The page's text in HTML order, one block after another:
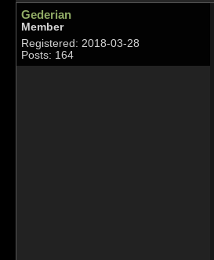
Gederian
Member
Registered: 2018-03-28
Posts: 164